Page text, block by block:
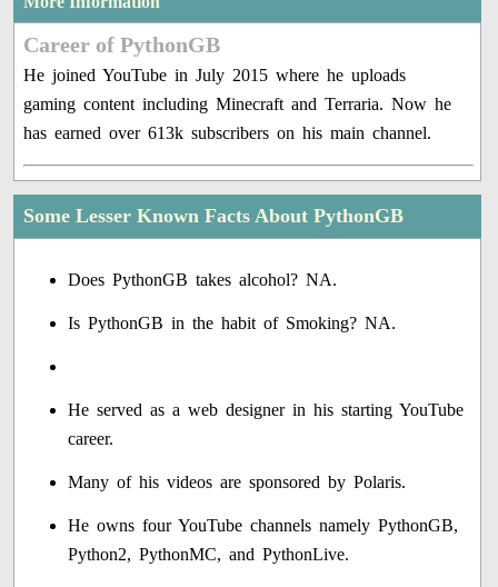
Career of PythonGB
He joined YouTube in July 2015 where he uploads
gaming content including Minecraft and Terraria. Now he
has earned over 613k subscribers on his main channel.
Some Lesser Known Facts About PythonGB
Does PythonGB takes alcohol? NA.
Is PythonGB in the habit of Smoking? NA.
He served as a web designer in his starting YouTube
career.
Many of his videos are sponsored by Polaris.
He owns four YouTube channels namely PythonGB,
Python2, PythonMC, and PythonLive.